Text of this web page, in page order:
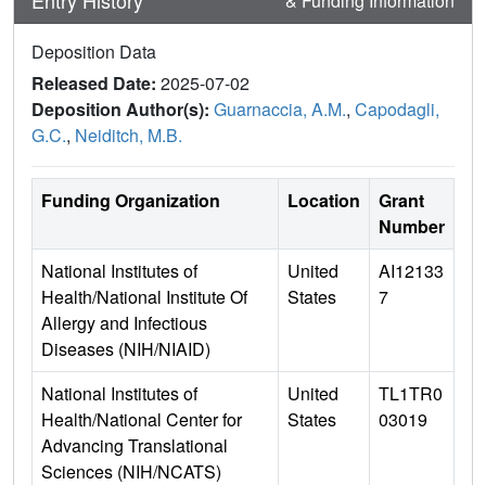
Deposition Data
Released Date: 2025-07-02
Deposition Author(s): Guarnaccia, A.M., Capodagli,
G.C., Neiditch, M.B.
Funding Organization Location
Grant
Number
National Institutes of
Health/National Institute Of
Allergy and Infectious
Diseases (NIH/NIAID)
United
States
AI12133
7
National Institutes of
Health/National Center for
Advancing Translational
Sciences (NIH/NCATS)
United
States
TL1TR0
03019